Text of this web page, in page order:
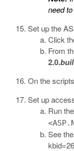
need
Set up the
Click
From
2.0.
On the
Set up
Run
See